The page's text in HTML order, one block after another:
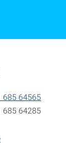
685 64565
685 64285